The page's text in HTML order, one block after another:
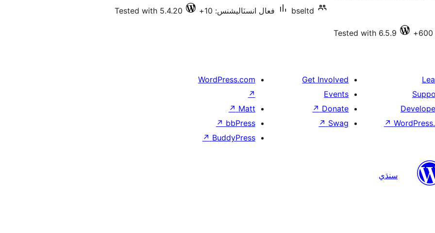
Tested with 6.5.9
bseltd فعال انسٽاليشنس: 10+ Tested with 5.4.20
↗
Get Involved
Events
Donate
↗
Swag
↗
WordPress.com
↗
Matt
↗
bbPress
↗
BuddyPress
↗
سنڌي